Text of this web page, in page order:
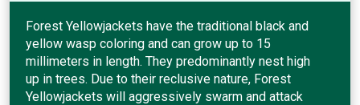
Forest Yellowjackets have the traditional black and
yellow wasp coloring and can grow up to 15
millimeters in length. They predominantly nest high
up in trees. Due to their reclusive nature, Forest
Yellowjackets will aggressively swarm and attack